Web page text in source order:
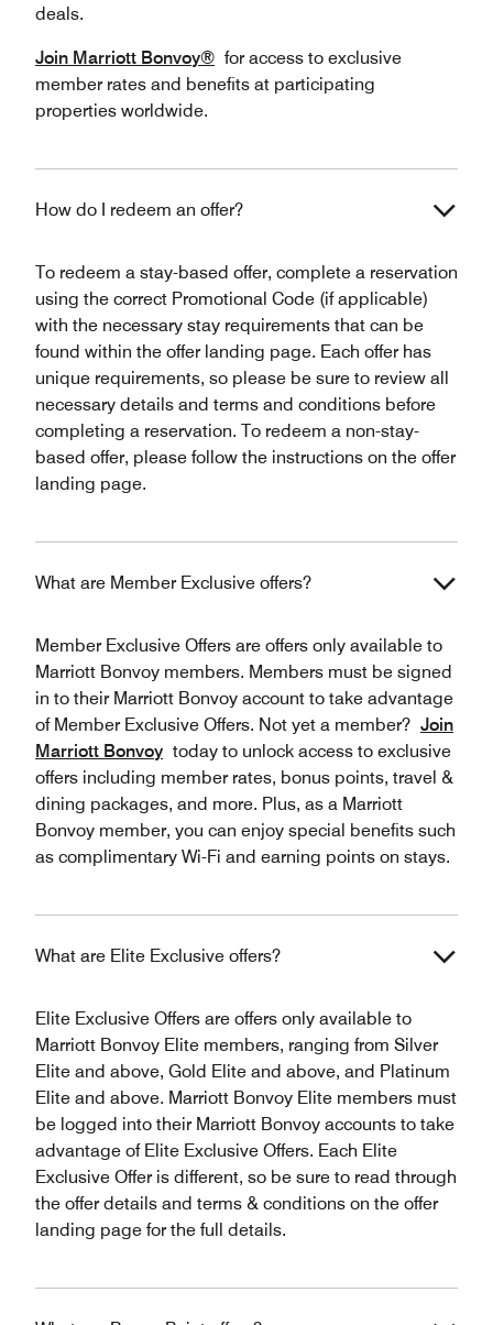
deals.
Join Marriott Bonvoy® for access to exclusive
member rates and benefits at participating
properties worldwide.
How do I redeem an offer?
To redeem a stay-based offer, complete a reservation
using the correct Promotional Code (if applicable)
with the necessary stay requirements that can be
found within the offer landing page. Each offer has
unique requirements, so please be sure to review all
necessary details and terms and conditions before
completing a reservation. To redeem a non-stay-
based offer, please follow the instructions on the offer
landing page.
What are Member Exclusive offers?
Member Exclusive Offers are offers only available to
Marriott Bonvoy members. Members must be signed
in to their Marriott Bonvoy account to take advantage
of Member Exclusive Offers. Not yet a member? Join
Marriott Bonvoy today to unlock access to exclusive
offers including member rates, bonus points, travel &
dining packages, and more. Plus, as a Marriott
Bonvoy member, you can enjoy special benefits such
as complimentary Wi-Fi and earning points on stays.
What are Elite Exclusive offers?
Elite Exclusive Offers are offers only available to
Marriott Bonvoy Elite members, ranging from Silver
Elite and above, Gold Elite and above, and Platinum
Elite and above. Marriott Bonvoy Elite members must
be logged into their Marriott Bonvoy accounts to take
advantage of Elite Exclusive Offers. Each Elite
Exclusive Offer is different, so be sure to read through
the offer details and terms & conditions on the offer
landing page for the full details.